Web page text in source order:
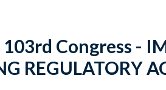
Congress -
REGULATORY